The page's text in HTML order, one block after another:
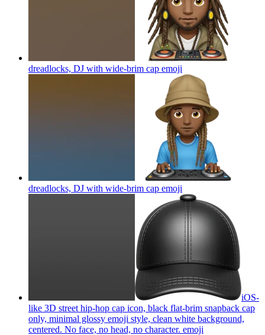
dreadlocks, DJ with wide-brim cap emoji
dreadlocks, DJ with wide-brim cap emoji
iOS-
like 3D street hip-hop cap icon, black flat-brim snapback cap
only, minimal glossy emoji style, clean white background,
centered. No face, no head, no character. emoji